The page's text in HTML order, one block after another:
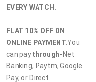
EVERY WATCH.
FLAT 10% OFF ON
ONLINE PAYMENT.You
can paythrough- Net
Banking, Paytm, Google
Pay, or Direct